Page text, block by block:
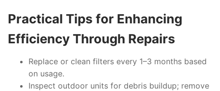
Practical Tips for Enhancing
Efficiency Through Repairs
Replace or clean filters every 1–3 months based
on usage.
Inspect outdoor units for debris buildup; remove